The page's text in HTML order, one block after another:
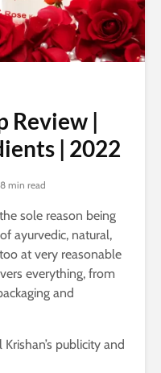
Review |
| 2022
8 min read
sole reason being
ayurvedic, natural,
at very reasonable
everything, from
and
publicity and